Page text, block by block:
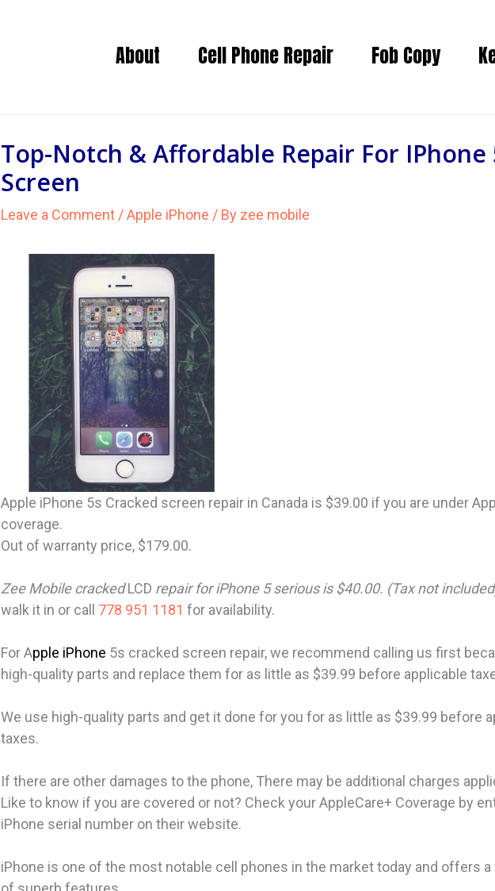
About Cell Phone Repair Fob Copy
Top-Notch & Affordable Repair For IPhone
Screen
Leave a Comment /Apple iPhone / By zee mobile
Apple iPhone 5s Cracked screen repair in Canada is $39.00 if you are under
coverage.
Out of warranty price, $179.00.
Zee Mobile crackedLCD repair for iPhone 5 serious is $40.00. (Tax not
walk it in or call 778 951 1181 for availability.
For Apple iPhone 5s cracked screen repair, we recommend calling us first
high-quality parts and replace them for as little as $39.99 before applicable
We use high-quality parts and get it done for you for as little as $39.99 before
taxes.
If there are other damages to the phone, There may be additional charges
Like to know if you are covered or not? Check your AppleCare+ Coverage by
iPhone serial number on their website.
iPhone is one of the most notable cell phones in the market today and offers a